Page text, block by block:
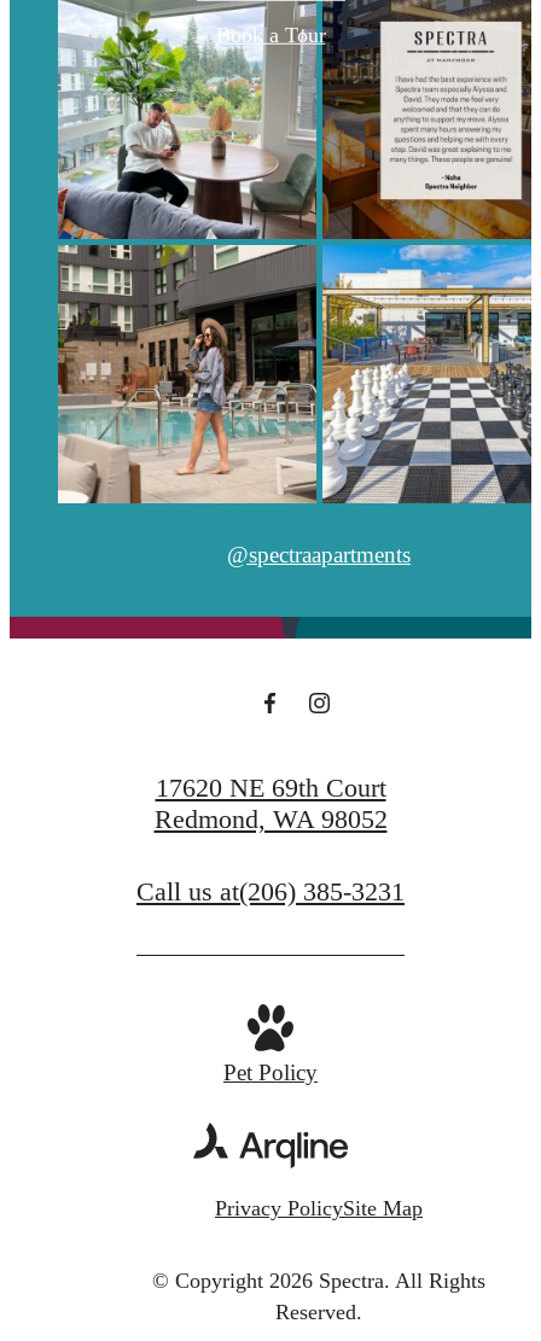
Book a Tour
@spectraapartments
17620 NE 69th Court
Redmond, WA 98052
Call us at(206) 385-3231
Pet Policy
Privacy PolicySite Map
© Copyright 2026 Spectra. All Rights
Reserved.